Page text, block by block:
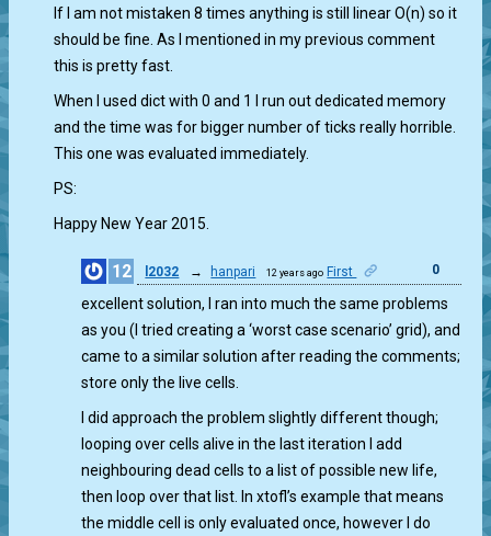
If I am not mistaken 8 times anything is still linear O(n) so it
should be fine. As I mentioned in my previous comment
this is pretty fast.
When I used dict with 0 and 1 I run out dedicated memory
and the time was for bigger number of ticks really horrible.
This one was evaluated immediately.
PS:
Happy New Year 2015.
12 l2032 → hanpari 12 years ago First 0
excellent solution, I ran into much the same problems
as you (I tried creating a ‘worst case scenario’ grid), and
came to a similar solution after reading the comments;
store only the live cells.
I did approach the problem slightly different though;
looping over cells alive in the last iteration I add
neighbouring dead cells to a list of possible new life,
then loop over that list. In xtofl’s example that means
the middle cell is only evaluated once, however I do